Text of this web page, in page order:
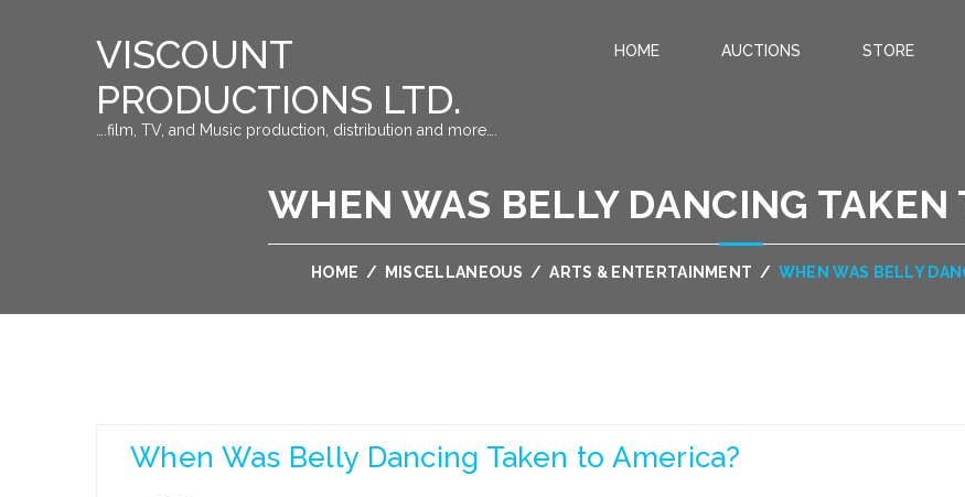
VISCOUNT
PRODUCTIONS LTD.
….film, TV, and Music production, distribution and more….
HOME AUCTIONS STORE
WHEN WAS BELLY DANCING TAKEN
HOME / MISCELLANEOUS / ARTS & ENTERTAINMENT / WHEN WAS BELLY
When Was Belly Dancing Taken to America?